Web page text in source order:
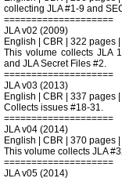
collecting JLA #1-9 and
====================
JLA v02 (2009)
English | CBR | 322 pages
This volume collects JLA
and JLA Secret Files #2.
====================
JLA v03 (2013)
English | CBR | 337 pages
Collects issues #18-31.
====================
JLA v04 (2014)
English | CBR | 370 pages
This volume collects JLA
====================
JLA v05 (2014)